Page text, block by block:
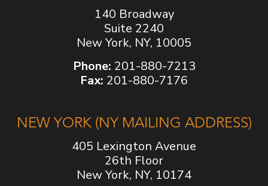
140 Broadway
Suite 2240
New York, NY, 10005
Phone: 201-880-7213
Fax: 201-880-7176
NEW YORK (NY MAILING ADDRESS)
405 Lexington Avenue
26th Floor
New York, NY, 10174